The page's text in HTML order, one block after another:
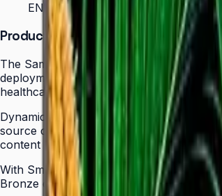
ENERGY STAR 8.0 & EPEAT Bronze
Product Overview
The Samsung QBC Series delivers the
deployments without compromising on
healthcare, hospitality, or corporate —
Dynamic Crystal Color with one billion
source content for polished,
content updates, schedules, and device
With Smart Calibration via the Samsung
Bronze certification demonstrate a